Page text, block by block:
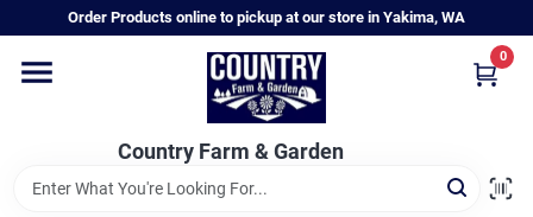
to
Order Products online to pickup at our store in Yakima, WA
Country Farm & Garden
0
Home
Annual & Perennial Plants